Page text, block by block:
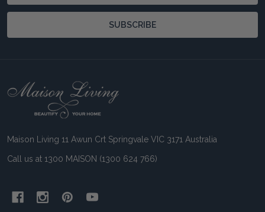
SUBSCRIBE
Footer
Maison Living 11 Awun Crt Springvale VIC 3171 Australia
Call us at 1300 MAISON (1300 624 766)